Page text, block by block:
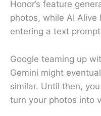
Honor’s feature
photos, while AI
entering a text
Google teaming up
Gemini might
similar. Until then,
turn your photos into